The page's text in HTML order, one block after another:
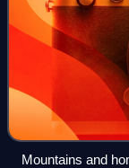
Mountains and